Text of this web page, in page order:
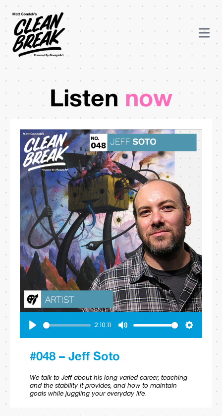
Listen now
Play
2:10:11
Mute Settings
#048 – Jeff Soto
We talk to Jeff about his long varied career, teaching
and the stability it provides, and how to maintain
goals while juggling your everyday life.